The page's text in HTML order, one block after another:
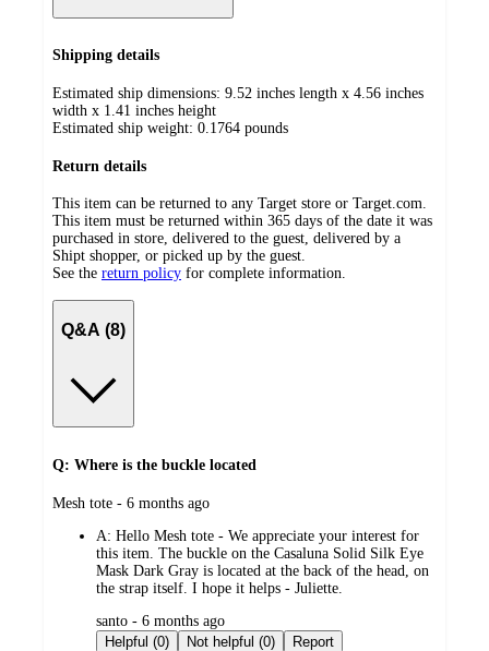
Shipping details
Estimated ship dimensions: 9.52 inches length x 4.56 inches
width x 1.41 inches height
Estimated ship weight: 0.1764 pounds
Return details
This item can be returned to any Target store or Target.com.
This item must be returned within 365 days of the date it was
purchased in store, delivered to the guest, delivered by a
Shipt shopper, or picked up by the guest.
See the return policy for complete information.
Q&A (8)
Q: Where is the buckle located
submitted
Mesh tote - 6 months ago
A: Hello Mesh tote - We appreciate your interest for
this item. The buckle on the Casaluna Solid Silk Eye
Mask Dark Gray is located at the back of the head, on
the strap itself. I hope it helps - Juliette.
submitted
by
santo - 6 months ago
Helpful (0)
Not helpful (0) Report